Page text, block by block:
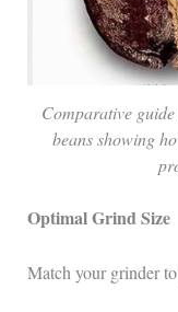
Comparative
beans showing
Optimal Grind Size
Match your grinder